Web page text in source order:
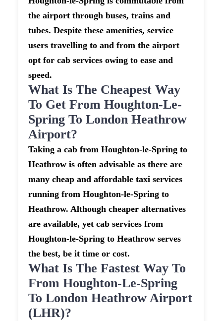
the airport through buses, trains and
tubes. Despite these amenities, service
users travelling to and from the airport
opt for cab services owing to ease and
speed.
What Is The Cheapest Way
To Get From Houghton-Le-
Spring To London Heathrow
Airport?
Taking a cab from Houghton-le-Spring to
Heathrow is often advisable as there are
many cheap and affordable taxi services
running from Houghton-le-Spring to
Heathrow. Although cheaper alternatives
are available, yet cab services from
Houghton-le-Spring to Heathrow serves
the best, be it time or cost.
What Is The Fastest Way To
From Houghton-Le-Spring
To London Heathrow Airport
(LHR)?